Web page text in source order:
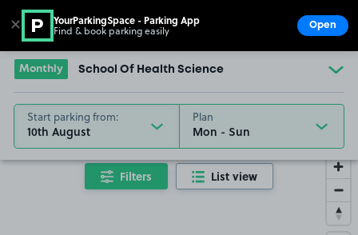
Go to the homepage
Monthly School Of Health Science
Start parking from:
10th August
Plan
Filters List view
✕ YourParkingSpace - Parking App
Find & book parking easily Open